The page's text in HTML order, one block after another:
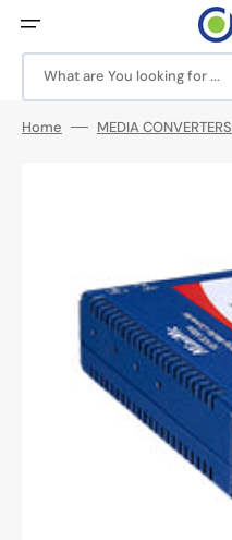
content
What are You looking for ...
Home MEDIA CONVERTERS